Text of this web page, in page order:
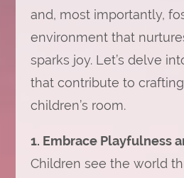
and, most importantly,
environment that
sparks joy. Let’s delve
that contribute to
children’s room.
1. Embrace Playfulness
Children see the world